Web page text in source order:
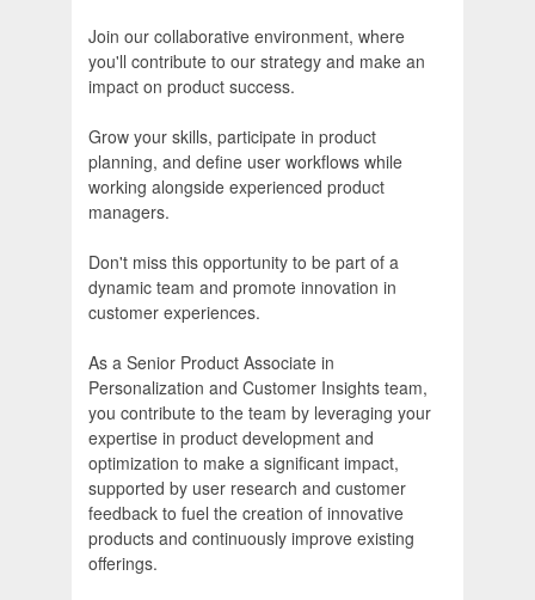
Join our collaborative environment, where
you'll contribute to our strategy and make an
impact on product success.
Grow your skills, participate in product
planning, and define user workflows while
working alongside experienced product
managers.
Don't miss this opportunity to be part of a
dynamic team and promote innovation in
customer experiences.
As a Senior Product Associate in
Personalization and Customer Insights team,
you contribute to the team by leveraging your
expertise in product development and
optimization to make a significant impact,
supported by user research and customer
feedback to fuel the creation of innovative
products and continuously improve existing
offerings.